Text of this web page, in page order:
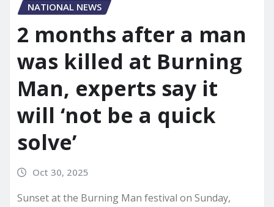
NATIONAL NEWS
2 months after a man
was killed at Burning
Man, experts say it
will ‘not be a quick
solve’
Oct 30, 2025
Sunset at the Burning Man festival on Sunday,